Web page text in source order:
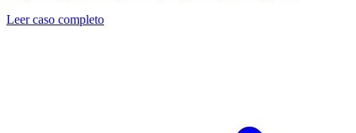
Leer caso completo